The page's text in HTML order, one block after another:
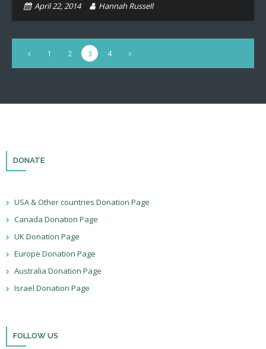
April 22, 2014 Hannah Russell
1 2 3 4
DONATE
USA & Other countries Donation Page
Canada Donation Page
UK Donation Page
Europe Donation Page
Australia Donation Page
Israel Donation Page
FOLLOW US